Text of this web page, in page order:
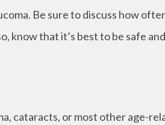
Be sure to discuss how
know that it’s best to be safe
cataracts, or most other age-